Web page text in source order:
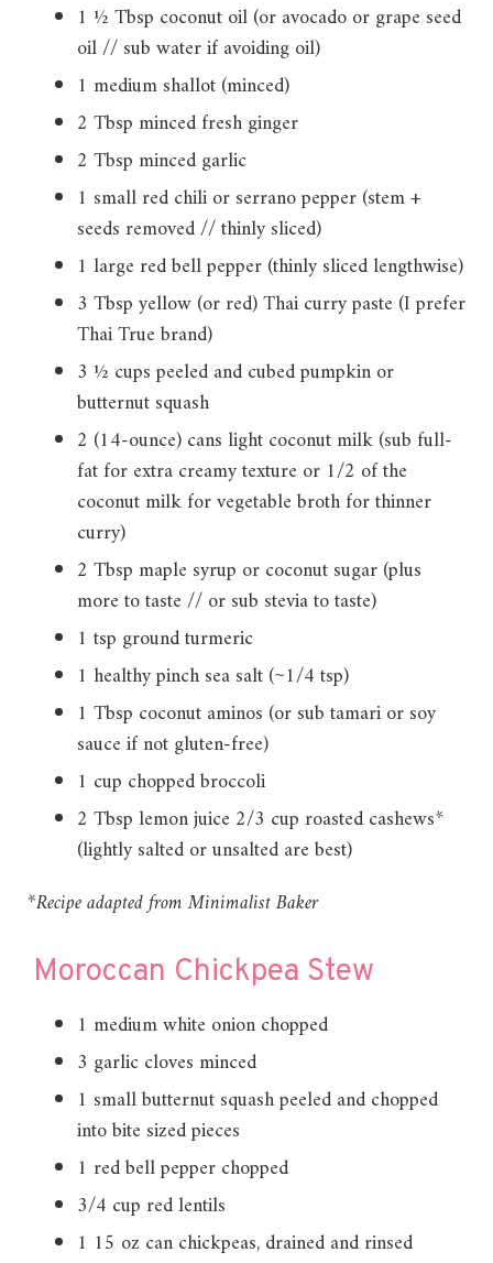
1 ½ Tbsp coconut oil (or avocado or grape seed
oil // sub water if avoiding oil)
1 medium shallot (minced)
2 Tbsp minced fresh ginger
2 Tbsp minced garlic
1 small red chili or serrano pepper (stem +
seeds removed // thinly sliced)
1 large red bell pepper (thinly sliced lengthwise)
3 Tbsp yellow (or red) Thai curry paste (I prefer
Thai True brand)
3 ½ cups peeled and cubed pumpkin or
butternut squash
2 (14-ounce) cans light coconut milk (sub full-
fat for extra creamy texture or 1/2 of the
coconut milk for vegetable broth for thinner
curry)
2 Tbsp maple syrup or coconut sugar (plus
more to taste // or sub stevia to taste)
1 tsp ground turmeric
1 healthy pinch sea salt (~1/4 tsp)
1 Tbsp coconut aminos (or sub tamari or soy
sauce if not gluten-free)
1 cup chopped broccoli
2 Tbsp lemon juice 2/3 cup roasted cashews*
(lightly salted or unsalted are best)
*Recipe adapted from Minimalist Baker
Moroccan Chickpea Stew
1 medium white onion chopped
3 garlic cloves minced
1 small butternut squash peeled and chopped
into bite sized pieces
1 red bell pepper chopped
3/4 cup red lentils
1 15 oz can chickpeas, drained and rinsed